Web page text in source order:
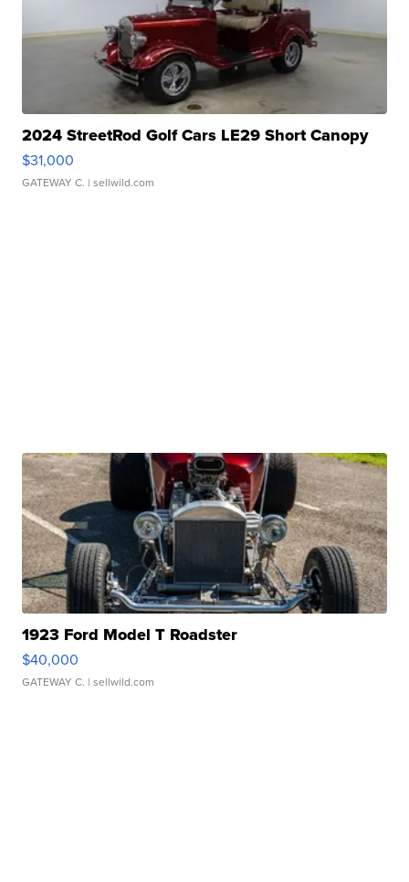
2024 StreetRod Golf Cars LE29 Short Canopy
$31,000
GATEWAY C. | sellwild.com
1923 Ford Model T Roadster
$40,000
GATEWAY C. | sellwild.com